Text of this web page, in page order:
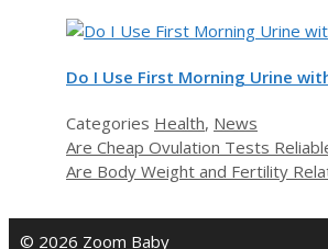
Do I Use First Morning Urine
Categories Health, News
Are Cheap Ovulation Tests
Are Body Weight and Fertility
© 2026 Zoom Baby